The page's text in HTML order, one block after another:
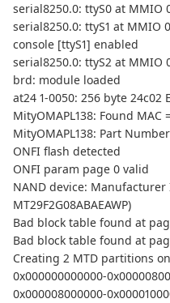
serial8250.0: ttyS0 at MMIO
serial8250.0: ttyS1 at MMIO
console [ttyS1] enabled
serial8250.0: ttyS2 at MMIO
brd: module loaded
at24 1-0050: 256 byte 24c02
MityOMAPL138: Found MAC
MityOMAPL138: Part Number
ONFI flash detected
ONFI param page 0 valid
NAND device:
MT29F2G08ABAEAWP)
Bad block table found at
Bad block table found at
Creating 2 MTD partitions
0x000000000000-
0x000008000000-